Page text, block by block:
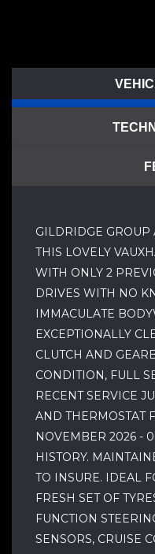
GILDRIDGE GROUP
THIS LOVELY
WITH ONLY 2
DRIVES WITH NO
IMMACULATE
EXCEPTIONALLY
CLUTCH AND
CONDITION, FULL
RECENT SERVICE
AND THERMOSTAT
NOVEMBER 2026 -
HISTORY.
TO INSURE. IDEAL
FRESH SET OF
FUNCTION
SENSORS, CRUISE